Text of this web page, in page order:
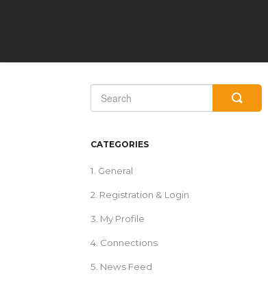
Toggle
Search
CATEGORIES
1. General
2. Registration & Login
3. My Profile
4. Connections
5. News Feed